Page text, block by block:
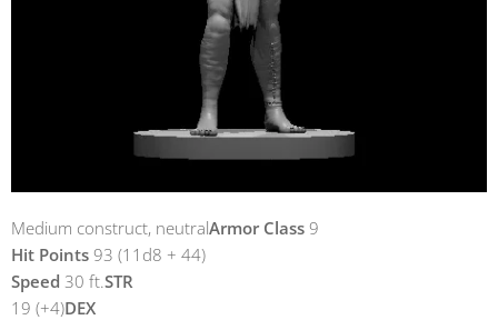
Medium construct, neutralArmor Class 9
Hit Points 93 (11d8 + 44)
Speed 30 ft.STR
19 (+4)DEX